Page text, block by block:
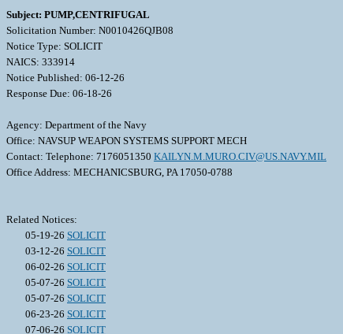
Subject: PUMP,CENTRIFUGAL
Solicitation Number: N0010426QJB08
Notice Type: SOLICIT
NAICS: 333914
Notice Published: 06-12-26
Response Due: 06-18-26
Agency: Department of the Navy
Office: NAVSUP WEAPON SYSTEMS SUPPORT MECH
Contact: Telephone: 7176051350 KAILYN.M.MURO.CIV@US.NAVY.MIL
Office Address: MECHANICSBURG, PA 17050-0788
Related Notices:
05-19-26 SOLICIT
03-12-26 SOLICIT
06-02-26 SOLICIT
05-07-26 SOLICIT
05-07-26 SOLICIT
06-23-26 SOLICIT
07-06-26 SOLICIT